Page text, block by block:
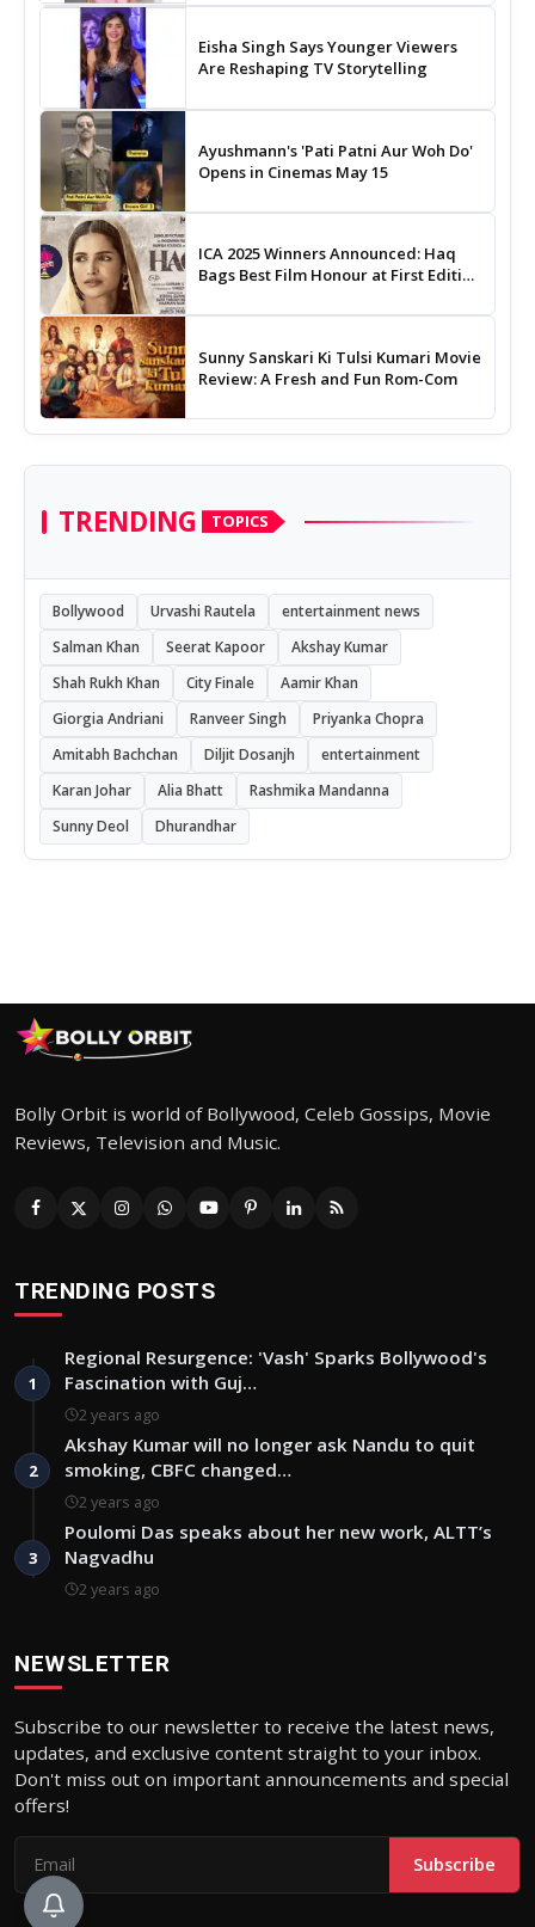
Eisha Singh Says Younger Viewers
Are Reshaping TV Storytelling
Ayushmann's 'Pati Patni Aur Woh Do'
Opens in Cinemas May 15
ICA 2025 Winners Announced: Haq
Bags Best Film Honour at First Edition
Sunny Sanskari Ki Tulsi Kumari Movie
Review: A Fresh and Fun Rom-Com
TRENDING TOPICS
Bollywood Urvashi Rautela
entertainment news
Salman Khan
Seerat Kapoor
Akshay Kumar
Shah Rukh Khan
City Finale
Aamir Khan
Giorgia Andriani
Ranveer Singh
Priyanka Chopra
Amitabh Bachchan
Diljit Dosanjh
entertainment
Karan Johar
Alia Bhatt
Rashmika Mandanna
Sunny Deol
Dhurandhar
Bolly Orbit is world of Bollywood, Celeb Gossips, Movie
Reviews, Television and Music.
TRENDING POSTS
1
Regional Resurgence: 'Vash' Sparks Bollywood's
Fascination with Guj…
2 years ago
2
Akshay Kumar will no longer ask Nandu to quit
smoking, CBFC changed…
2 years ago
3
Poulomi Das speaks about her new work, ALTT’s
Nagvadhu
2 years ago
NEWSLETTER
Subscribe to our newsletter to receive the latest news,
updates, and exclusive content straight to your inbox.
Don't miss out on important announcements and special
offers!
Subscribe